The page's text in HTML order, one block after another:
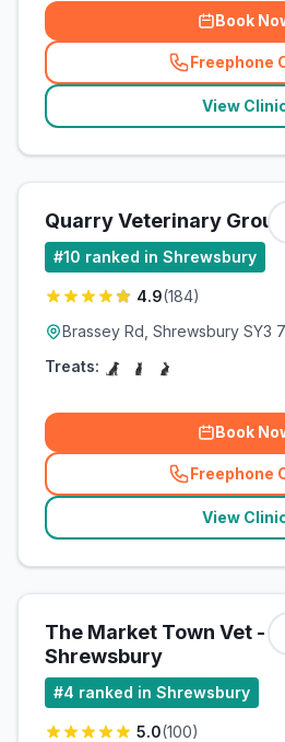
Book
Freephone
(
View
Quarry Veterinary Group
#10 ranked in Shrewsbury
4.9(184)
Brassey Rd, Shrewsbury SY3
Treats:
Book
Freephone
(
View
The Market Town Vet -
Shrewsbury
#4 ranked in Shrewsbury
5.0(100)